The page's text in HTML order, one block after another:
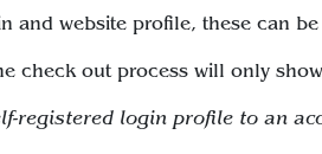
and website profile, these can
check out process will only
registered login profile to an